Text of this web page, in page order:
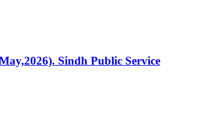
Sindh Public Service